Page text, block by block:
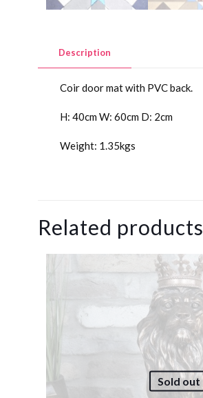
Description
Coir door mat with PVC back.
H: 40cm W: 60cm D: 2cm
Weight: 1.35kgs
Related products
Sold out